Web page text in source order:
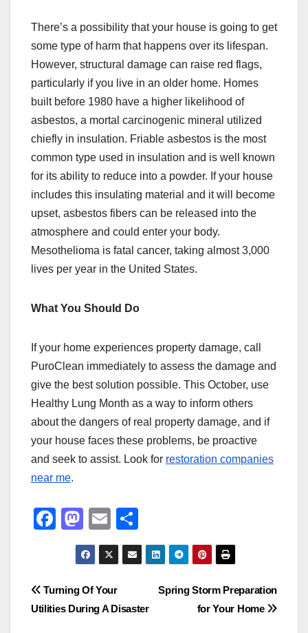
There’s a possibility that your house is going to get
some type of harm that happens over its lifespan.
However, structural damage can raise red flags,
particularly if you live in an older home. Homes
built before 1980 have a higher likelihood of
asbestos, a mortal carcinogenic mineral utilized
chiefly in insulation. Friable asbestos is the most
common type used in insulation and is well known
for its ability to reduce into a powder. If your house
includes this insulating material and it will become
upset, asbestos fibers can be released into the
atmosphere and could enter your body.
Mesothelioma is fatal cancer, taking almost 3,000
lives per year in the United States.
What You Should Do
If your home experiences property damage, call
PuroClean immediately to assess the damage and
give the best solution possible. This October, use
Healthy Lung Month as a way to inform others
about the dangers of real property damage, and if
your house faces these problems, be proactive
and seek to assist. Look for restoration companies
near me.
F
e
b
M
a
st
o
d
E
m
ail
h
ar
Post
navigation
Spring Storm Preparation
for Your Home
Turning Of Your
Utilities During A Disaster